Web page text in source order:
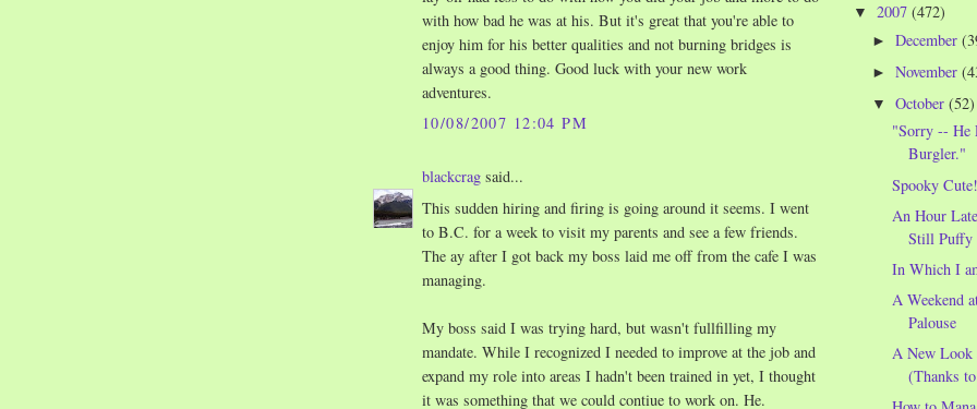
with how bad he was at his. But it's great that you're able to
enjoy him for his better qualities and not burning bridges is
always a good thing. Good luck with your new work
adventures.
10/08/2007 12:04 PM
blackcrag said...
This sudden hiring and firing is going around it seems. I went
to B.C. for a week to visit my parents and see a few friends.
The ay after I got back my boss laid me off from the cafe I was
managing.
My boss said I was trying hard, but wasn't fullfilling my
mandate. While I recognized I needed to improve at the job and
expand my role into areas I hadn't been trained in yet, I thought
it was something that we could contiue to work on. He.
▼ 2007 (472)
►December
►November
▼October(52)
"Sorry -- He
Burgler."
Spooky Cute!
An Hour
Still Puffy
In Which I
A Weekend
Palouse
A New Look
(Thanks